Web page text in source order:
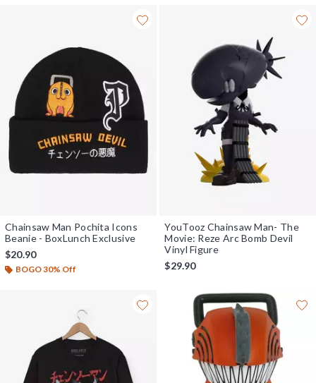
Chainsaw Man Pochita Icons
Beanie - BoxLunch Exclusive
$20.90
BOGO 30% Off
YouTooz Chainsaw Man- The
Movie: Reze Arc Bomb Devil
Vinyl Figure
$29.90